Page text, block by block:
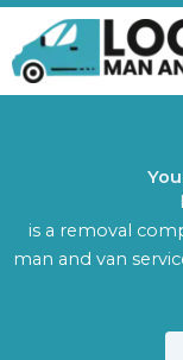
Skip
content
is a removal
man and van